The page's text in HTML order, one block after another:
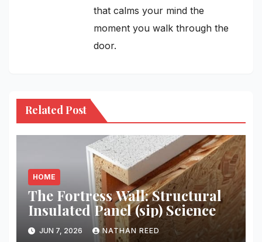
that calms your mind the
moment you walk through the
door.
Related Post
HOME
The Fortress Wall: Structural
Insulated Panel (sip) Science
JUN 7, 2026 NATHAN REED